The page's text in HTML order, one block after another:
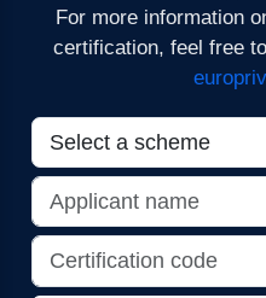
For more information
certification, feel free